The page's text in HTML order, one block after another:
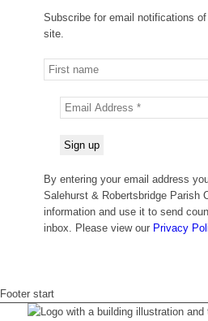
Subscribe for email notifications
site.
By entering your email address
Salehurst & Robertsbridge Parish
information and use it to send
inbox. Please view our Privacy
Footer start